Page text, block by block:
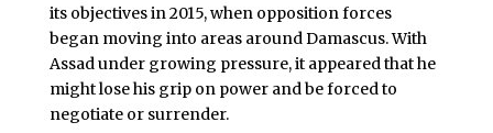
its objectives in 2015, when opposition forces
began moving into areas around Damascus. With
Assad under growing pressure, it appeared that he
might lose his grip on power and be forced to
negotiate or surrender.